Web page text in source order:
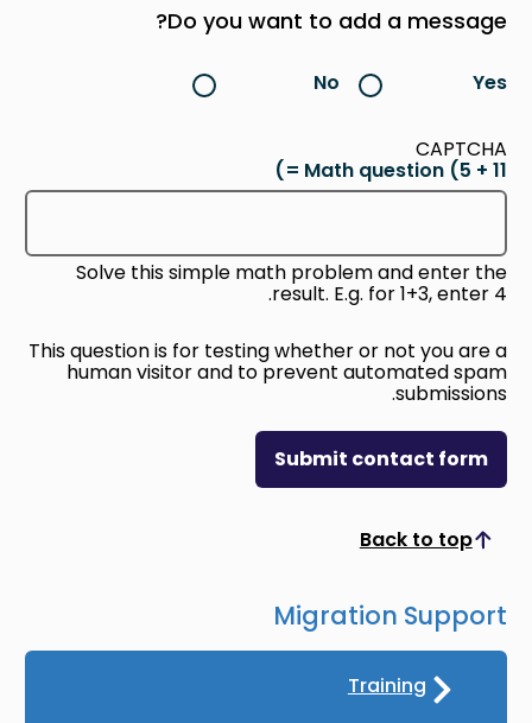
Do you want to add a message?
Yes
No
CAPTCHA
Math question (5 + 11 =)
Solve this simple math problem and enter the
result. E.g. for 1+3, enter 4.
This question is for testing whether or not you are a
human visitor and to prevent automated spam
submissions.
Submit contact form
Back to top
Scroll to top
Migration Support
Training